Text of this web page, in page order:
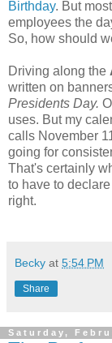
Birthday. But
employees the
So, how should
Driving along the
written on
Presidents Day.
uses. But my
calls November
going for
That's certainly
to have to declare
right.
Becky at 5:54 PM
Share
Saturday,